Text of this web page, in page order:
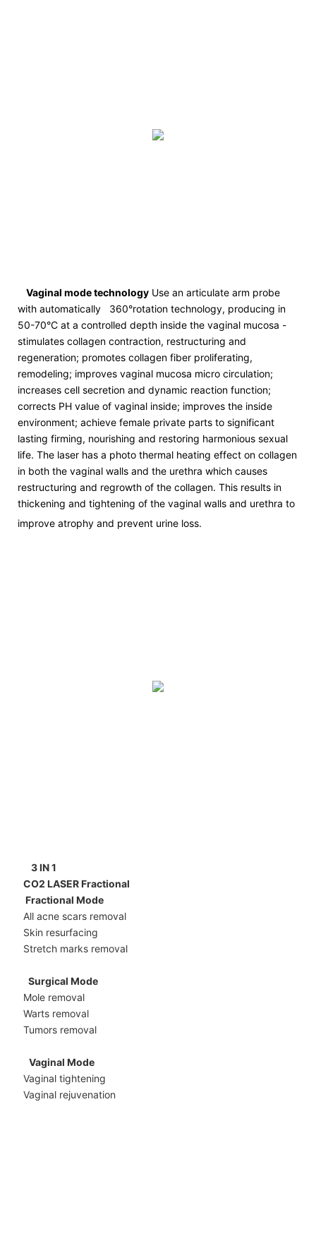
Vaginal mode technology Use an articulate arm probe
with automatically 360°rotation technology, producing in
50-70°C at a controlled depth inside the vaginal mucosa -
stimulates collagen contraction, restructuring and
regeneration; promotes collagen fiber proliferating,
remodeling; improves vaginal mucosa micro circulation;
increases cell secretion and dynamic reaction function;
corrects PH value of vaginal inside; improves the inside
environment; achieve female private parts to significant
lasting firming, nourishing and restoring harmonious sexual
life. The laser has a photo thermal heating effect on collagen
in both the vaginal walls and the urethra which causes
restructuring and regrowth of the collagen. This results in
thickening and tightening of the vaginal walls and urethra to
improve atrophy and prevent urine loss.
3 IN 1
CO2 LASER Fractional
Fractional Mode
All acne scars removal
Skin resurfacing
Stretch marks removal
Surgical Mode
Mole removal
Warts removal
Tumors removal
Vaginal Mode
Vaginal tightening
Vaginal rejuvenation